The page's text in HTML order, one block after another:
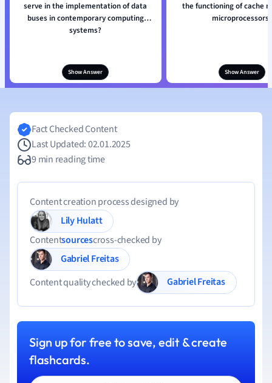
serve in the implementation of data
buses in contemporary computing
systems?
Show Answer
the functioning of cache
microprocessors?
Show Answer
Fact Checked Content
Last Updated: 02.01.2025
9 min reading time
Content creation process designed by
Lily Hulatt
Contentsourcescross-checked by
Gabriel Freitas
Content quality checked by
Gabriel Freitas
Sign up for free to save, edit & create
flashcards.